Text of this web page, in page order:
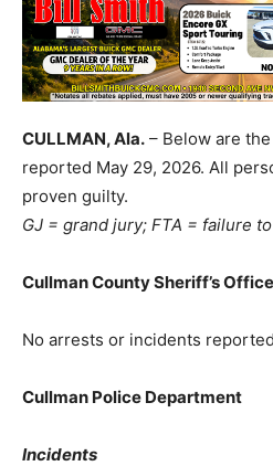
CULLMAN, Ala. – Below are
reported May 29, 2026. All
proven guilty.
GJ = grand jury; FTA = failure
Cullman County Sheriff’s Office
No arrests or incidents
Cullman Police Department
Incidents